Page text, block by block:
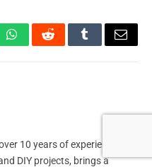
WhatsAppRedditTumblrEmail
10 years of experience in
DIY projects, brings a